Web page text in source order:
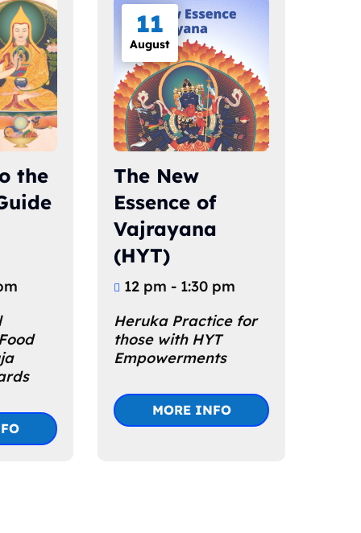
the
11
August
The New
Essence of
Vajrayana
(HYT)
12 pm - 1:30 pm
Heruka Practice for
those with HYT
Empowerments
MORE INFO